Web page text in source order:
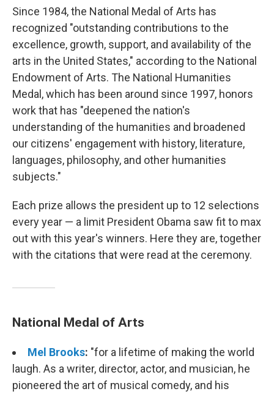
Since 1984, the National Medal of Arts has
recognized "outstanding contributions to the
excellence, growth, support, and availability of the
arts in the United States," according to the National
Endowment of Arts. The National Humanities
Medal, which has been around since 1997, honors
work that has "deepened the nation's
understanding of the humanities and broadened
our citizens' engagement with history, literature,
languages, philosophy, and other humanities
subjects."
Each prize allows the president up to 12 selections
every year — a limit President Obama saw fit to max
out with this year's winners. Here they are, together
with the citations that were read at the ceremony.
National Medal of Arts
Mel Brooks: "for a lifetime of making the world
laugh. As a writer, director, actor, and musician, he
pioneered the art of musical comedy, and his